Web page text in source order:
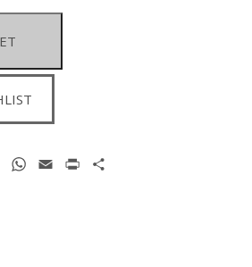
Messenger
WhatsApp
Email Print